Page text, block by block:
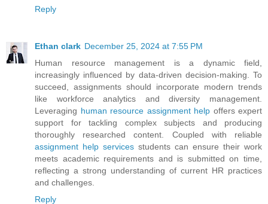
Reply
Ethan clark December 25, 2024 at 7:55 PM
Human resource management is a dynamic field,
increasingly influenced by data-driven decision-making. To
succeed, assignments should incorporate modern trends
like workforce analytics and diversity management.
Leveraging human resource assignment help offers expert
support for tackling complex subjects and producing
thoroughly researched content. Coupled with reliable
assignment help services students can ensure their work
meets academic requirements and is submitted on time,
reflecting a strong understanding of current HR practices
and challenges.
Reply